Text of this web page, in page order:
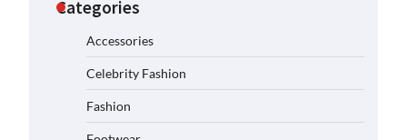
Categories
Accessories
Celebrity Fashion
Fashion